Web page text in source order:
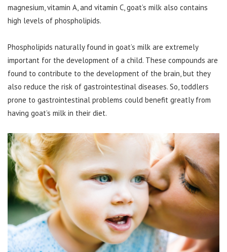
magnesium, vitamin A, and vitamin C, goat’s milk also contains
high levels of phospholipids.
Phospholipids naturally found in goat’s milk are extremely
important for the development of a child. These compounds are
found to contribute to the development of the brain, but they
also reduce the risk of gastrointestinal diseases. So, toddlers
prone to gastrointestinal problems could benefit greatly from
having goat’s milk in their diet.